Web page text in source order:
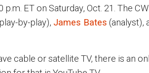
p.m. ET on Saturday, Oct. 21. The
by-play), James Bates (analyst),
cable or satellite TV, there is an